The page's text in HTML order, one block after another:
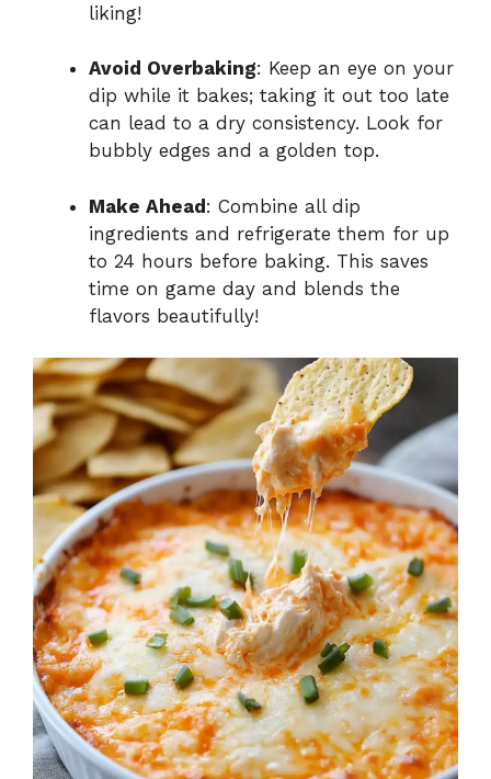
liking!
Avoid Overbaking: Keep an eye on your
dip while it bakes; taking it out too late
can lead to a dry consistency. Look for
bubbly edges and a golden top.
Make Ahead: Combine all dip
ingredients and refrigerate them for up
to 24 hours before baking. This saves
time on game day and blends the
flavors beautifully!